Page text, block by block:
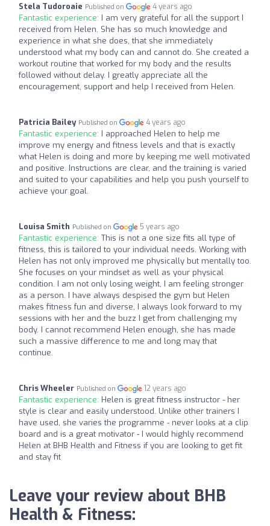
Stela Tudoroaie Published on 4 years ago
Fantastic experience: I am very grateful for all the support I
received from Helen. She has so much knowledge and
experience in what she does, that she immediately
understood what my body can and cannot do. She created a
workout routine that worked for my body and the results
followed without delay. I greatly appreciate all the
encouragement, support and help I received from Helen.
Patricia Bailey Published on 4 years ago
Fantastic experience: I approached Helen to help me
improve my energy and fitness levels and that is exactly
what Helen is doing and more by keeping me well motivated
and positive. Instructions are clear, and the training is varied
and suited to your capabilities and help you push yourself to
achieve your goal.
Louisa Smith Published on 5 years ago
Fantastic experience: This is not a one size fits all type of
fitness, this is tailored to your individual needs. Working with
Helen has not only improved me physically but mentally too.
She focuses on your mindset as well as your physical
condition. I am not only losing weight, I am feeling stronger
as a person. I have always despised the gym but Helen
makes fitness fun and diverse, I always look forward to my
sessions with her and the buzz I get from challenging my
body. I cannot recommend Helen enough, she has made
such a massive difference to me and long may that
continue.
Chris Wheeler Published on 12 years ago
Fantastic experience: Helen is great fitness instructor - her
style is clear and easily understood. Unlike other trainers I
have used, she varies the programme - never looks at a clip
board and is a great motivator - I would highly recommend
Helen at BHB Health and Fitness if you are looking to get fit
and stay fit
Leave your review about BHB
Health & Fitness: